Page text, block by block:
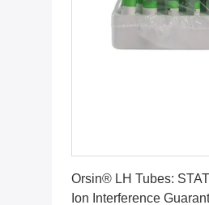
Orsin® LH Tubes:
Ion Interference